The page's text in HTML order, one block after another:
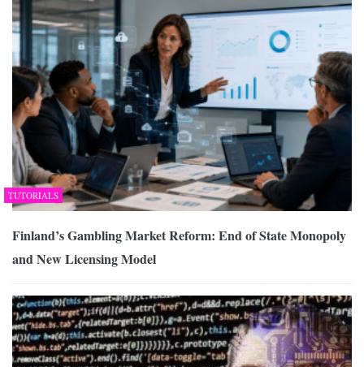
TUTORIALS
Finland’s Gambling Market Reform: End of State Monopoly
and New Licensing Model